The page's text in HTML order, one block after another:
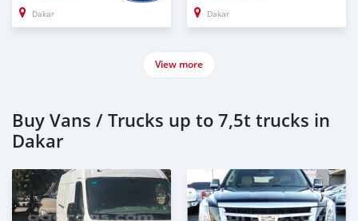
Dakar Dakar
View more
Buy Vans / Trucks up to 7,5t trucks in
Dakar